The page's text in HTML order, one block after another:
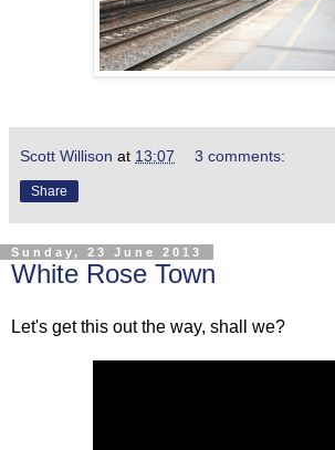
Scott Willison at 13:07 3 comments:
Share
Sunday, 23 June 2013
White Rose Town
Let's get this out the way, shall we?